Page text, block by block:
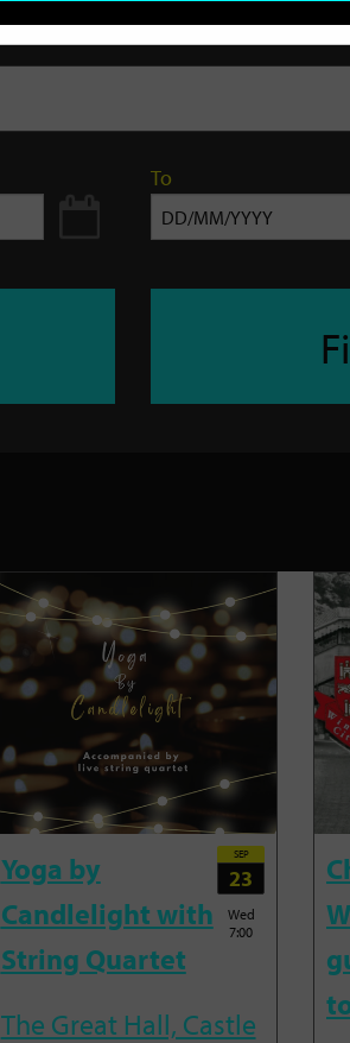
To
Yoga by
Candlelight with
String Quartet
SEP
23
Wed
7:00
The Great Hall, Castle